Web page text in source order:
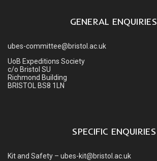
GENERAL ENQUIRIES
ubes-committee@bristol.ac.uk
UoB Expeditions Society
c/o Bristol SU
Richmond Building
BRISTOL BS8 1LN
SPECIFIC ENQUIRIES
Kit and Safety – ubes-kit@bristol.ac.uk